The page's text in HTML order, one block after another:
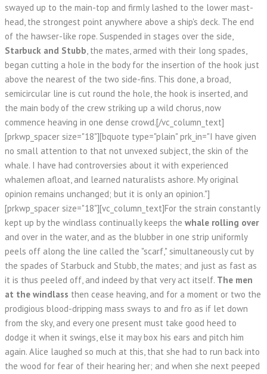
swayed up to the main-top and firmly lashed to the lower mast-
head, the strongest point anywhere above a ship's deck. The end
of the hawser-like rope. Suspended in stages over the side,
Starbuck and Stubb, the mates, armed with their long spades,
began cutting a hole in the body for the insertion of the hook just
above the nearest of the two side-fins. This done, a broad,
semicircular line is cut round the hole, the hook is inserted, and
the main body of the crew striking up a wild chorus, now
commence heaving in one dense crowd.[/vc_column_text]
[prkwp_spacer size="18"][bquote type="plain" prk_in="I have given
no small attention to that not unvexed subject, the skin of the
whale. I have had controversies about it with experienced
whalemen afloat, and learned naturalists ashore. My original
opinion remains unchanged; but it is only an opinion."]
[prkwp_spacer size="18"][vc_column_text]For the strain constantly
kept up by the windlass continually keeps the whale rolling over
and over in the water, and as the blubber in one strip uniformly
peels off along the line called the "scarf," simultaneously cut by
the spades of Starbuck and Stubb, the mates; and just as fast as
it is thus peeled off, and indeed by that very act itself. The men
at the windlass then cease heaving, and for a moment or two the
prodigious blood-dripping mass sways to and fro as if let down
from the sky, and every one present must take good heed to
dodge it when it swings, else it may box his ears and pitch him
again. Alice laughed so much at this, that she had to run back into
the wood for fear of their hearing her; and when she next peeped